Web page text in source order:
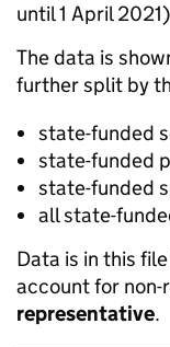
until 1 April
The data is
further split by
state-funded
state-funded
state-funded
all state-
Data is in this
account for non-
representative.